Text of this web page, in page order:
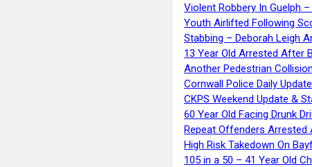
Violent Robbery In Guelph
Youth Airlifted Following
Stabbing – Deborah Leigh
13 Year Old Arrested After
Another Pedestrian Collision
Cornwall Police Daily
CKPS Weekend Update &
60 Year Old Facing Drunk
Repeat Offenders Arrested
High Risk Takedown On
105 in a 50 – 41 Year Old